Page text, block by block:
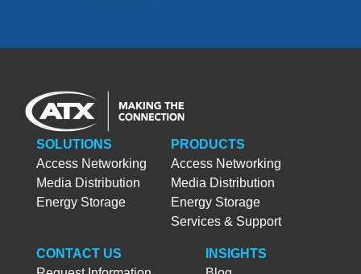
SOLUTIONS
Access Networking
Media Distribution
Energy Storage
PRODUCTS
Access Networking
Media Distribution
Energy Storage
Services & Support
CONTACT US
INSIGHTS